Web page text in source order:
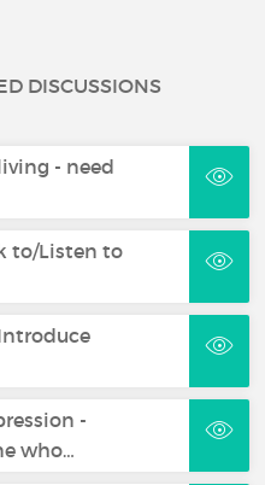
DISCUSSIONS
- need
to/Listen to
-
who…